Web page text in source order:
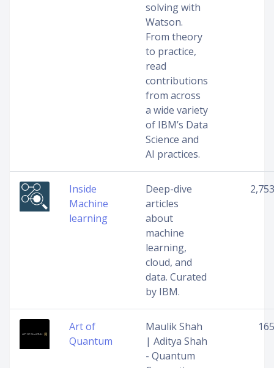
solving with
Watson.
From theory
to practice,
read
contributions
from across
a wide variety
of IBM’s Data
Science and
AI practices.
Inside
Machine
learning
Deep-dive
articles
about
machine
learning,
cloud, and
data. Curated
by IBM.
2,753
Art of
Quantum
Maulik Shah
| Aditya Shah
- Quantum
165